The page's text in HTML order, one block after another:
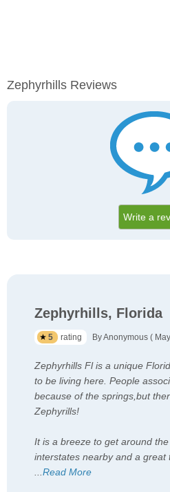
Zephyrhills Reviews
Write a
Zephyrhills, Florida
5 rating By Anonymous (
Zephyrhills Fl is a unique
to be living here. People
because of the springs,but
Zephyrills!
It is a breeze to get around
interstates nearby and a great
...Read More